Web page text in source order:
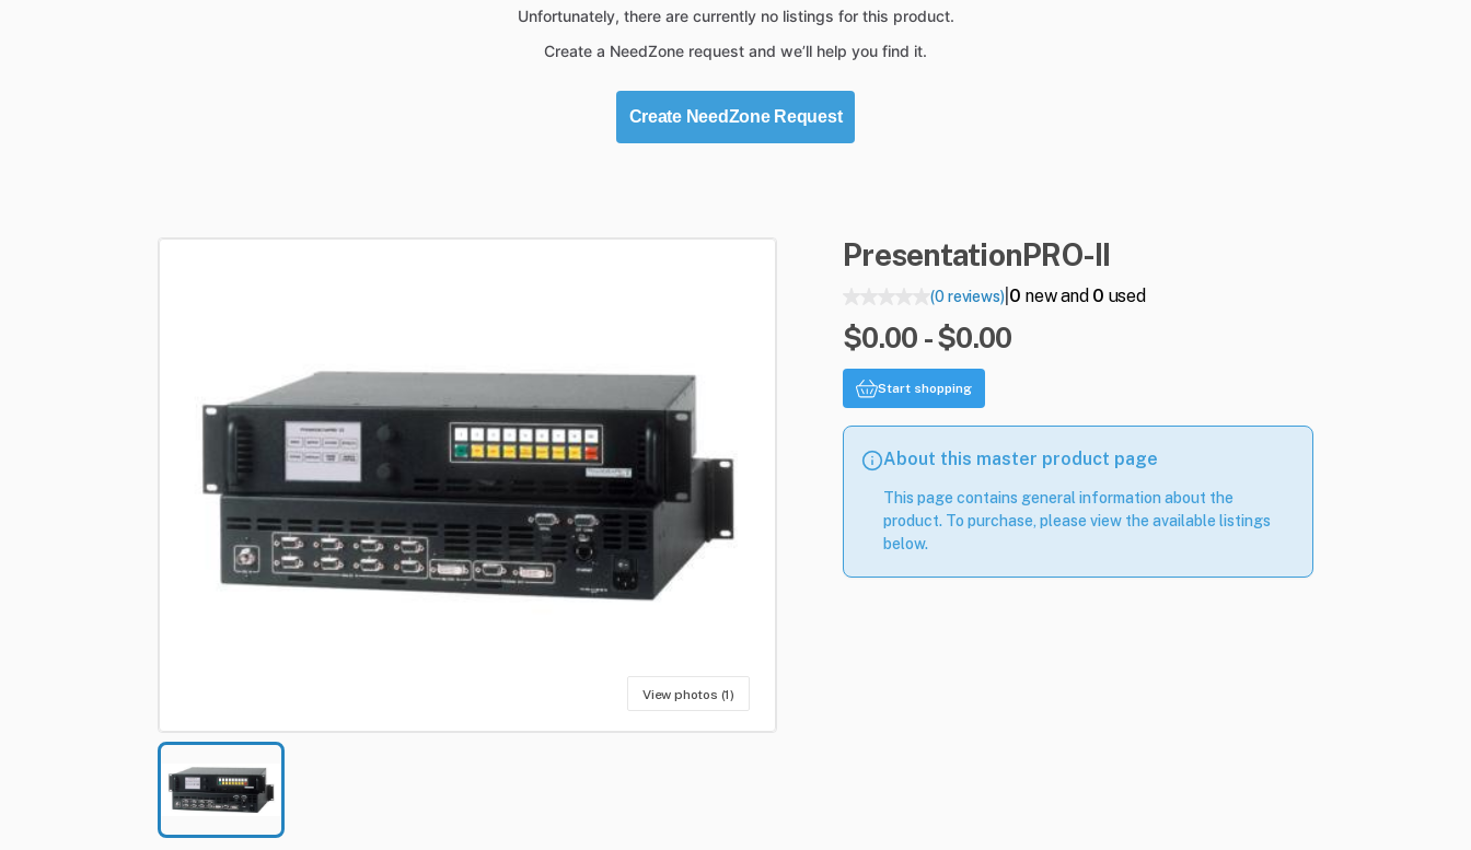
Unfortunately, there are currently no listings for this product.
Create a NeedZone request and we’ll help you find it.
Create NeedZone Request
View photos (1)
PresentationPRO-II
(0 reviews)| 0 new and 0 used
$0.00 - $0.00
Start shopping
About this master product page
This page contains general information about the
product. To purchase, please view the available listings
below.